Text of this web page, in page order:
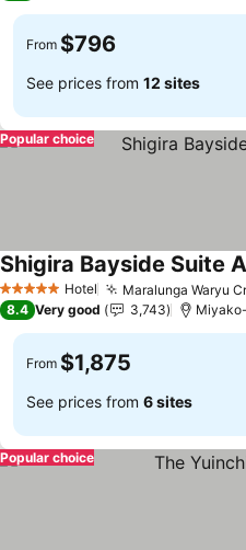
From $796
See prices from 12 sites
Popular choice
5 Stars Hotel Maralunga Waryu
Shigira Bayside Suite
8.4 Very good 3,743
From $1,875
See prices from 6 sites
Popular choice